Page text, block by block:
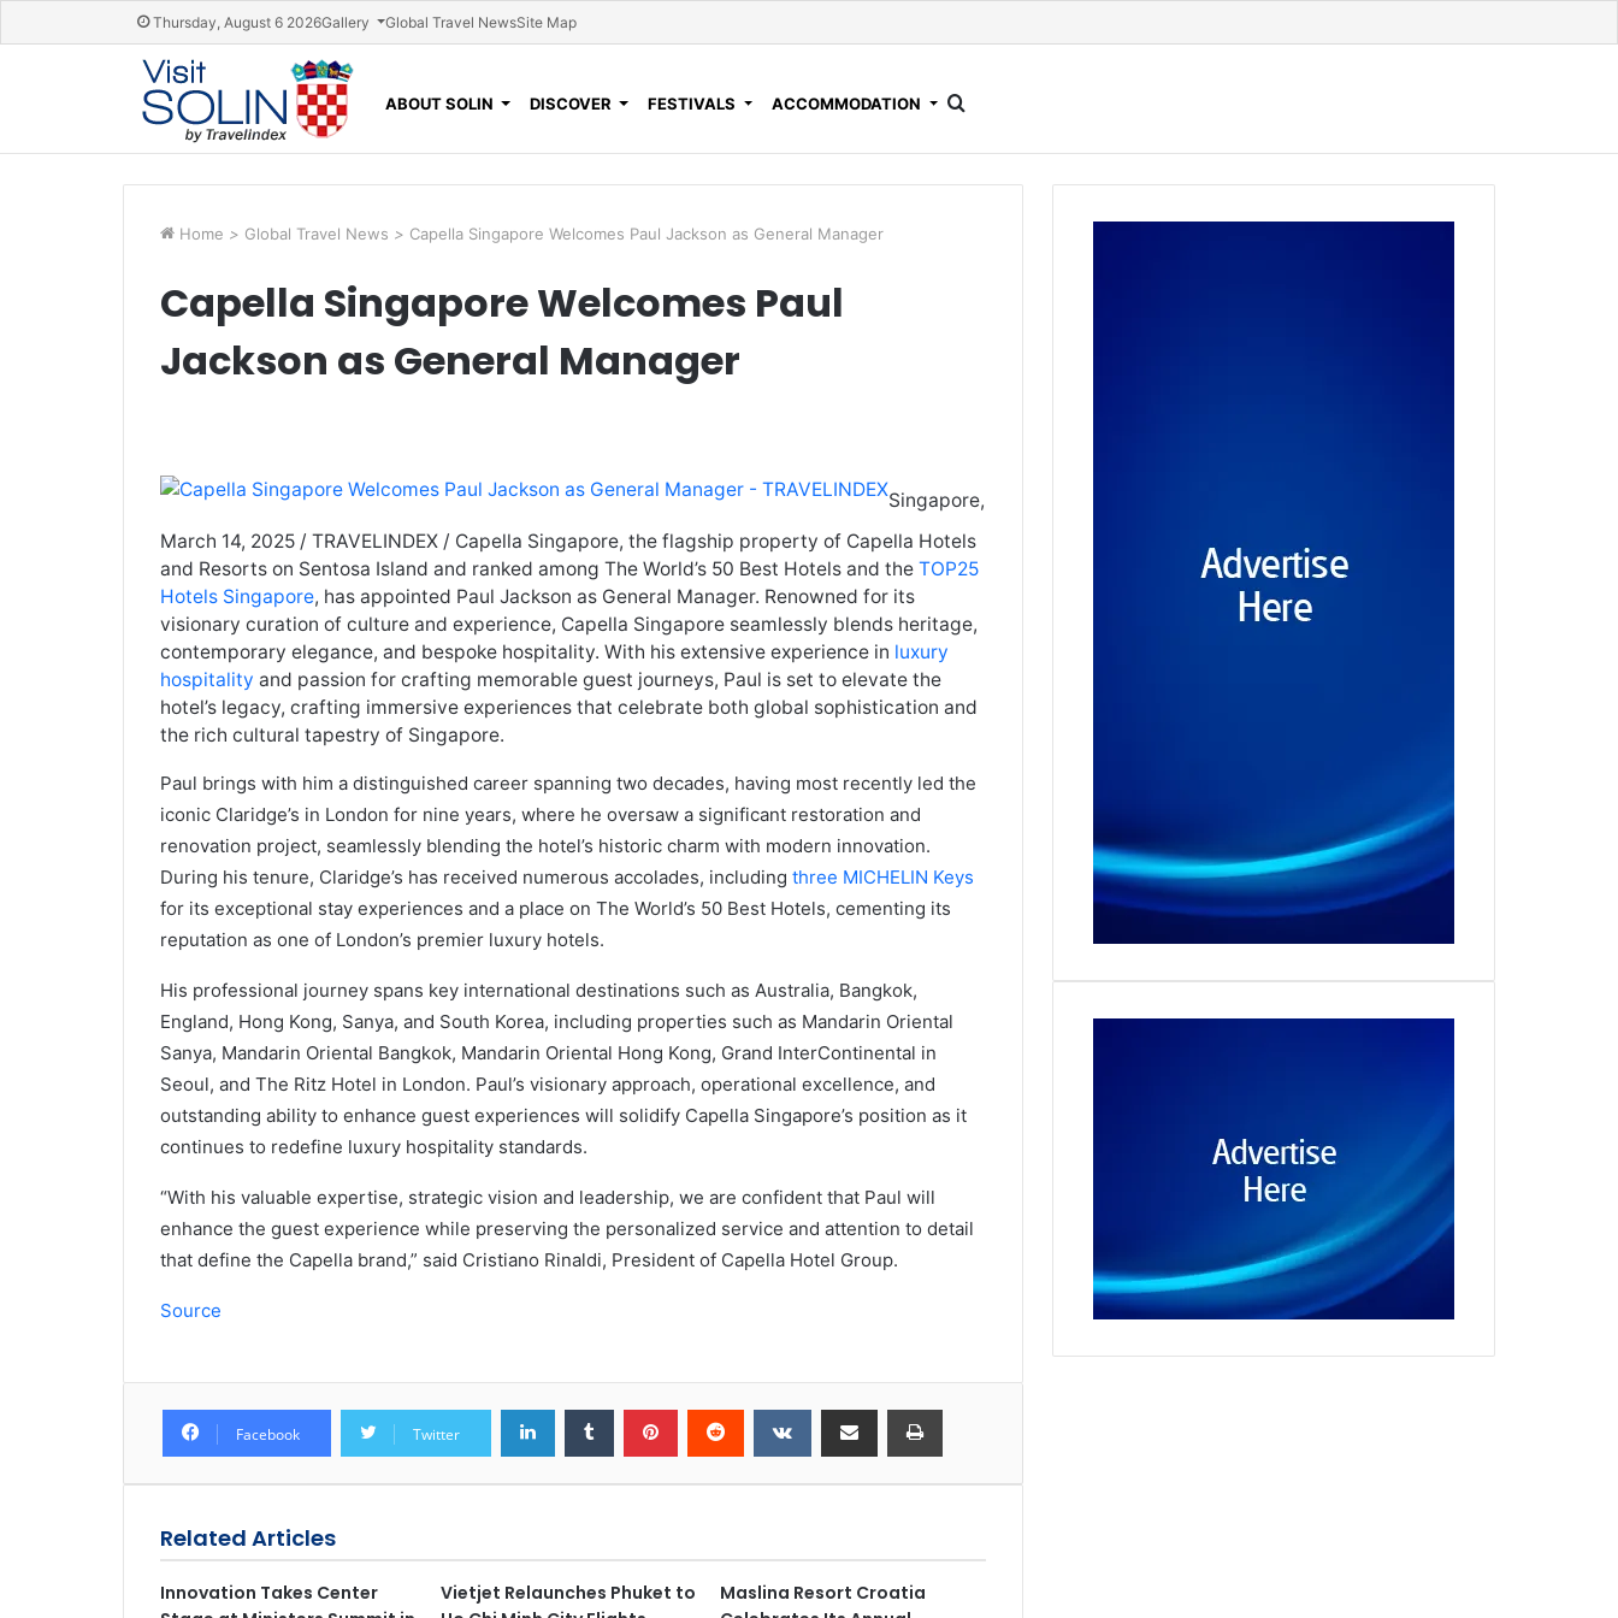
Thursday, August 6 2026Gallery Global Travel NewsSite Map
ABOUT SOLIN DISCOVER FESTIVALS ACCOMMODATION
Home > Global Travel News > Capella Singapore Welcomes Paul Jackson as General Manager
Capella Singapore Welcomes Paul
Jackson as General Manager
Singapore,
March 14, 2025 / TRAVELINDEX / Capella Singapore, the flagship property of Capella Hotels
and Resorts on Sentosa Island and ranked among The World’s 50 Best Hotels and the TOP25
Hotels Singapore, has appointed Paul Jackson as General Manager. Renowned for its
visionary curation of culture and experience, Capella Singapore seamlessly blends heritage,
contemporary elegance, and bespoke hospitality. With his extensive experience in luxury
hospitality and passion for crafting memorable guest journeys, Paul is set to elevate the
hotel’s legacy, crafting immersive experiences that celebrate both global sophistication and
the rich cultural tapestry of Singapore.
Paul brings with him a distinguished career spanning two decades, having most recently led the
iconic Claridge’s in London for nine years, where he oversaw a significant restoration and
renovation project, seamlessly blending the hotel’s historic charm with modern innovation.
During his tenure, Claridge’s has received numerous accolades, including three MICHELIN Keys
for its exceptional stay experiences and a place on The World’s 50 Best Hotels, cementing its
reputation as one of London’s premier luxury hotels.
His professional journey spans key international destinations such as Australia, Bangkok,
England, Hong Kong, Sanya, and South Korea, including properties such as Mandarin Oriental
Sanya, Mandarin Oriental Bangkok, Mandarin Oriental Hong Kong, Grand InterContinental in
Seoul, and The Ritz Hotel in London. Paul’s visionary approach, operational excellence, and
outstanding ability to enhance guest experiences will solidify Capella Singapore’s position as it
continues to redefine luxury hospitality standards.
“With his valuable expertise, strategic vision and leadership, we are confident that Paul will
enhance the guest experience while preserving the personalized service and attention to detail
that define the Capella brand,” said Cristiano Rinaldi, President of Capella Hotel Group.
Source
Facebook Twitter
Related Articles
Innovation Takes Center
Vietjet Relaunches Phuket to
Maslina Resort Croatia